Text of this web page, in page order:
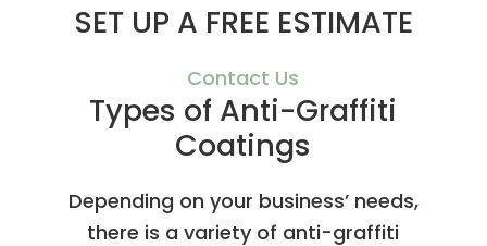
SET UP A FREE ESTIMATE
Contact Us
Types of Anti-Graffiti
Coatings
Depending on your business’ needs,
there is a variety of anti-graffiti